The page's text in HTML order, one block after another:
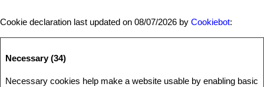
Cookie declaration last updated on 08/07/2026 by Cookiebot:
Necessary (34)
Necessary cookies help make a website usable by enabling basic